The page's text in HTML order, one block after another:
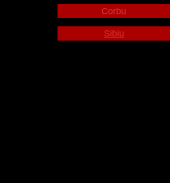
Corbu
Sibiu